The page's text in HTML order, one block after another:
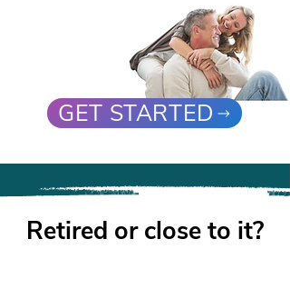
GET STARTED
Retired or close to it?